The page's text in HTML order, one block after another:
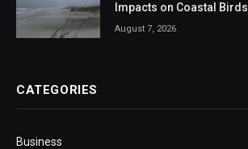
Impacts on Coastal Birds
August 7, 2026
CATEGORIES
Business